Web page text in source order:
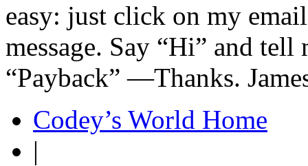
easy: just click on my
message. Say “Hi” and
“Payback” —Thanks.
Codey’s World Home
|